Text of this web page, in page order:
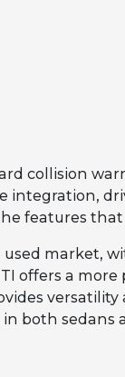
collision
features
market,
offers a
versatility
both sedans